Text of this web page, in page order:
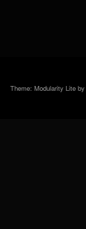
Theme: Modularity Lite by